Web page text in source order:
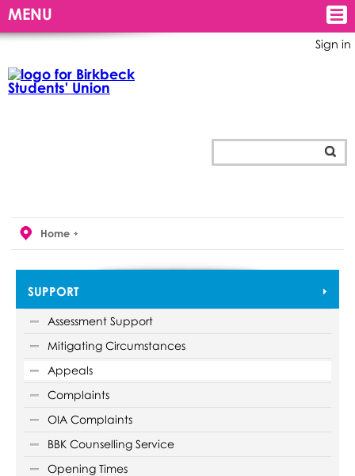
Sign in
MENU
Home
SUPPORT
Assessment Support
Mitigating Circumstances
Appeals
Complaints
OIA Complaints
BBK Counselling Service
Opening Times